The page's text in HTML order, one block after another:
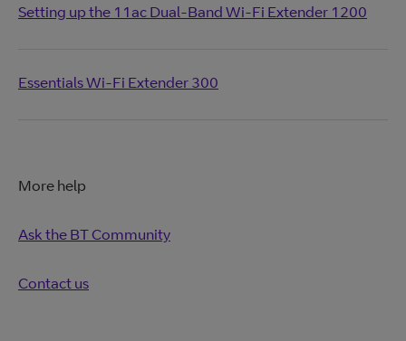
Setting up the 11ac Dual-Band Wi-Fi Extender 1200
Essentials Wi-Fi Extender 300
More help
Ask the BT Community
Contact us